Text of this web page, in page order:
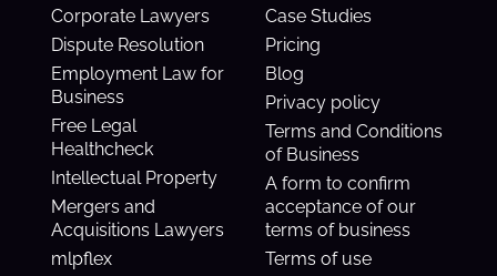
Corporate Lawyers
Dispute Resolution
Employment Law for
Business
Free Legal
Healthcheck
Intellectual Property
Mergers and
Acquisitions Lawyers
mlpflex
Case Studies
Pricing
Blog
Privacy policy
Terms and Conditions
of Business
A form to confirm
acceptance of our
terms of business
Terms of use